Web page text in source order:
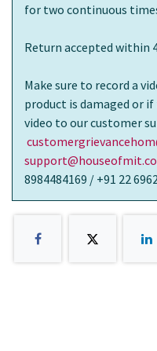
for two continuous
Return accepted within
Make sure to record a
product is damaged or if
video to our customer
8984484169 / +91 22